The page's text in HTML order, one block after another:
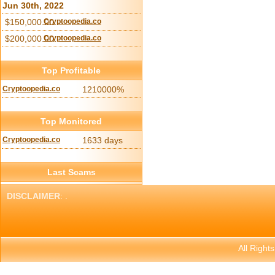
Jun 30th, 2022
$150,000.00Cryptoopedia.co
$200,000.00Cryptoopedia.co
Top Profitable
Cryptoopedia.co 1210000%
Top Monitored
Cryptoopedia.co 1633 days
Last Scams
DISCLAIMER: .
All